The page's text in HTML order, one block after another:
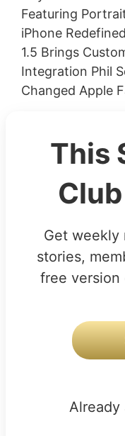
Featuring
iPhone
1.5 Brings
Integration Phil
Changed Apple
This
Get weekly
stories,
free version
Already